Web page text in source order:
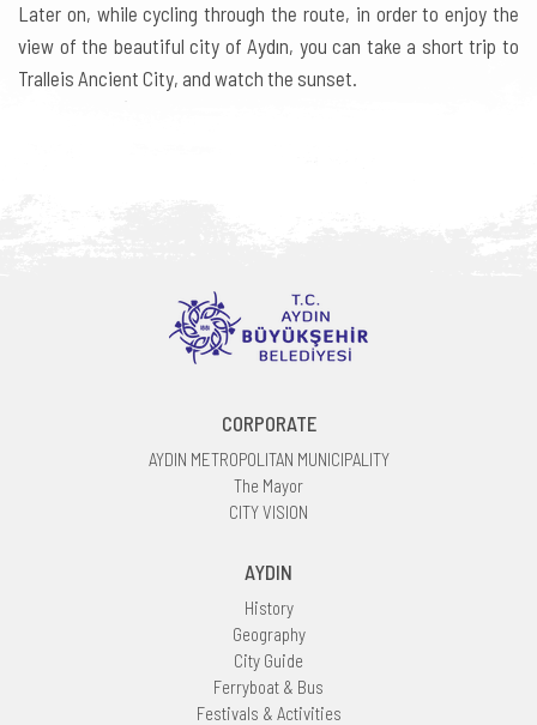
Later on, while cycling through the route, in order to enjoy the
view of the beautiful city of Aydın, you can take a short trip to
Tralleis Ancient City, and watch the sunset.
CORPORATE
AYDIN METROPOLITAN MUNICIPALITY
The Mayor
CITY VISION
AYDIN
History
Geography
City Guide
Ferryboat & Bus
Festivals & Activities